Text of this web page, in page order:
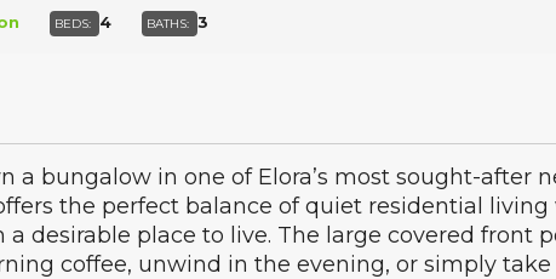
BEDS: 4 BATHS: 3
bungalow in one of Elora’s most sought-after
the perfect balance of quiet residential living
desirable place to live. The large covered front
coffee, unwind in the evening, or simply